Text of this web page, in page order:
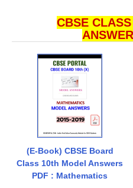
CBSE
(E-Book) CBSE Board
Class 10th Model Answers
PDF : Mathematics